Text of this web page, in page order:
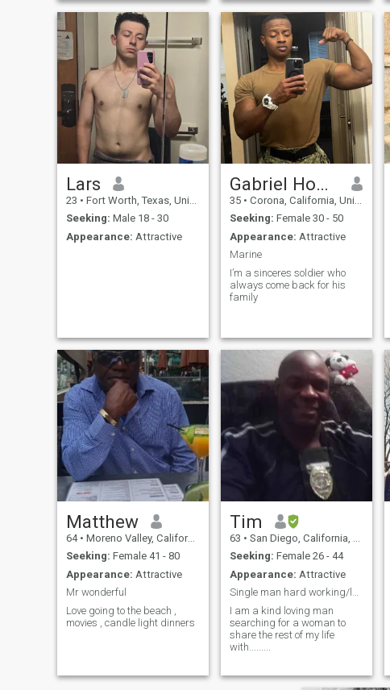
searching. I've been through
a lot and am just considering
myself lucky to be here. Now
it's time to stand up and
move forward with life.
and trying new experiences. I
am an avid movie watcher. I
can be a little nerdy, but I'm
focused on finding the right
woman who can give me
more to life.
Lars
23 • Fort Worth, Texas, United States
Seeking: Male 18 - 30
Appearance: Attractive
Gabriel Howard
35 • Corona, California, United States
Seeking: Female 30 - 50
Appearance: Attractive
Marine
I’m a sinceres soldier who
always come back for his
family
Matthew
64 • Moreno Valley, California, United States
Seeking: Female 41 - 80
Appearance: Attractive
Mr wonderful
Love going to the beach ,
movies , candle light dinners
Tim
63 • San Diego, California, United States
Seeking: Female 26 - 44
Appearance: Attractive
Single man hard working/looking for love......
I am a kind loving man
searching for a woman to
share the rest of my life
with.........